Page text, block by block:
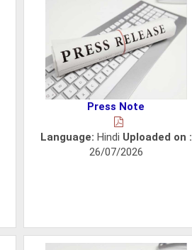
Press Note
Language: Hindi Uploaded on :
26/07/2026